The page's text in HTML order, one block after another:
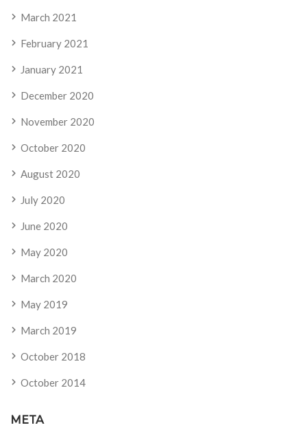
March 2021
February 2021
January 2021
December 2020
November 2020
October 2020
August 2020
July 2020
June 2020
May 2020
March 2020
May 2019
March 2019
October 2018
October 2014
META